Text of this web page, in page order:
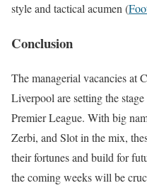
style and tactical acumen​(
Conclusion
The managerial vacancies at
Liverpool are setting the
Premier League. With big
Zerbi, and Slot in the mix,
their fortunes and build for
the coming weeks will be